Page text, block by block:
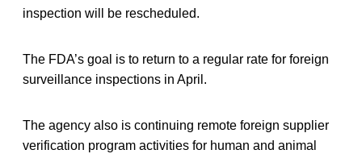
inspection will be rescheduled.
The FDA’s goal is to return to a regular rate for foreign
surveillance inspections in April.
The agency also is continuing remote foreign supplier
verification program activities for human and animal